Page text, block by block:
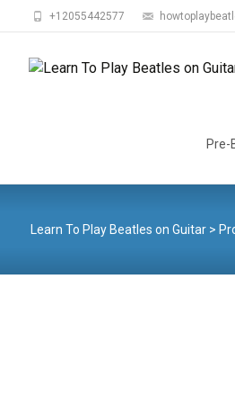
+12055442577
Pre-
Learn To Play Beatles on Guitar>